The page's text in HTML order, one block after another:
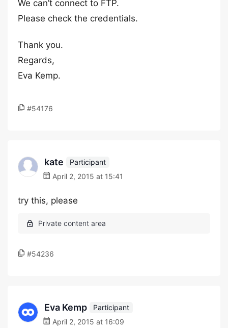
We can’t connect to FTP.
Please check the credentials.
Thank you.
Regards,
Eva Kemp.
#54176
kate
Participant
April 2, 2015 at 15:41
try this, please
#54236
Eva Kemp
Participant
April 2, 2015 at 16:09